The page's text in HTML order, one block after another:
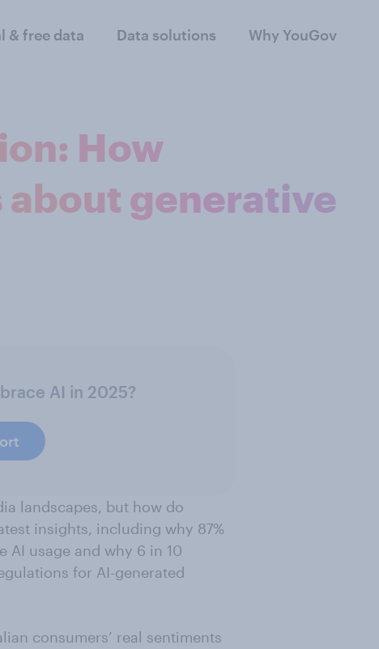
& free data Data solutions Why YouGov
How
generative
AI in 2025?
landscapes, but how do
insights, including why 87%
AI usage and why 6 in 10
for AI-generated
consumers’ real sentiments